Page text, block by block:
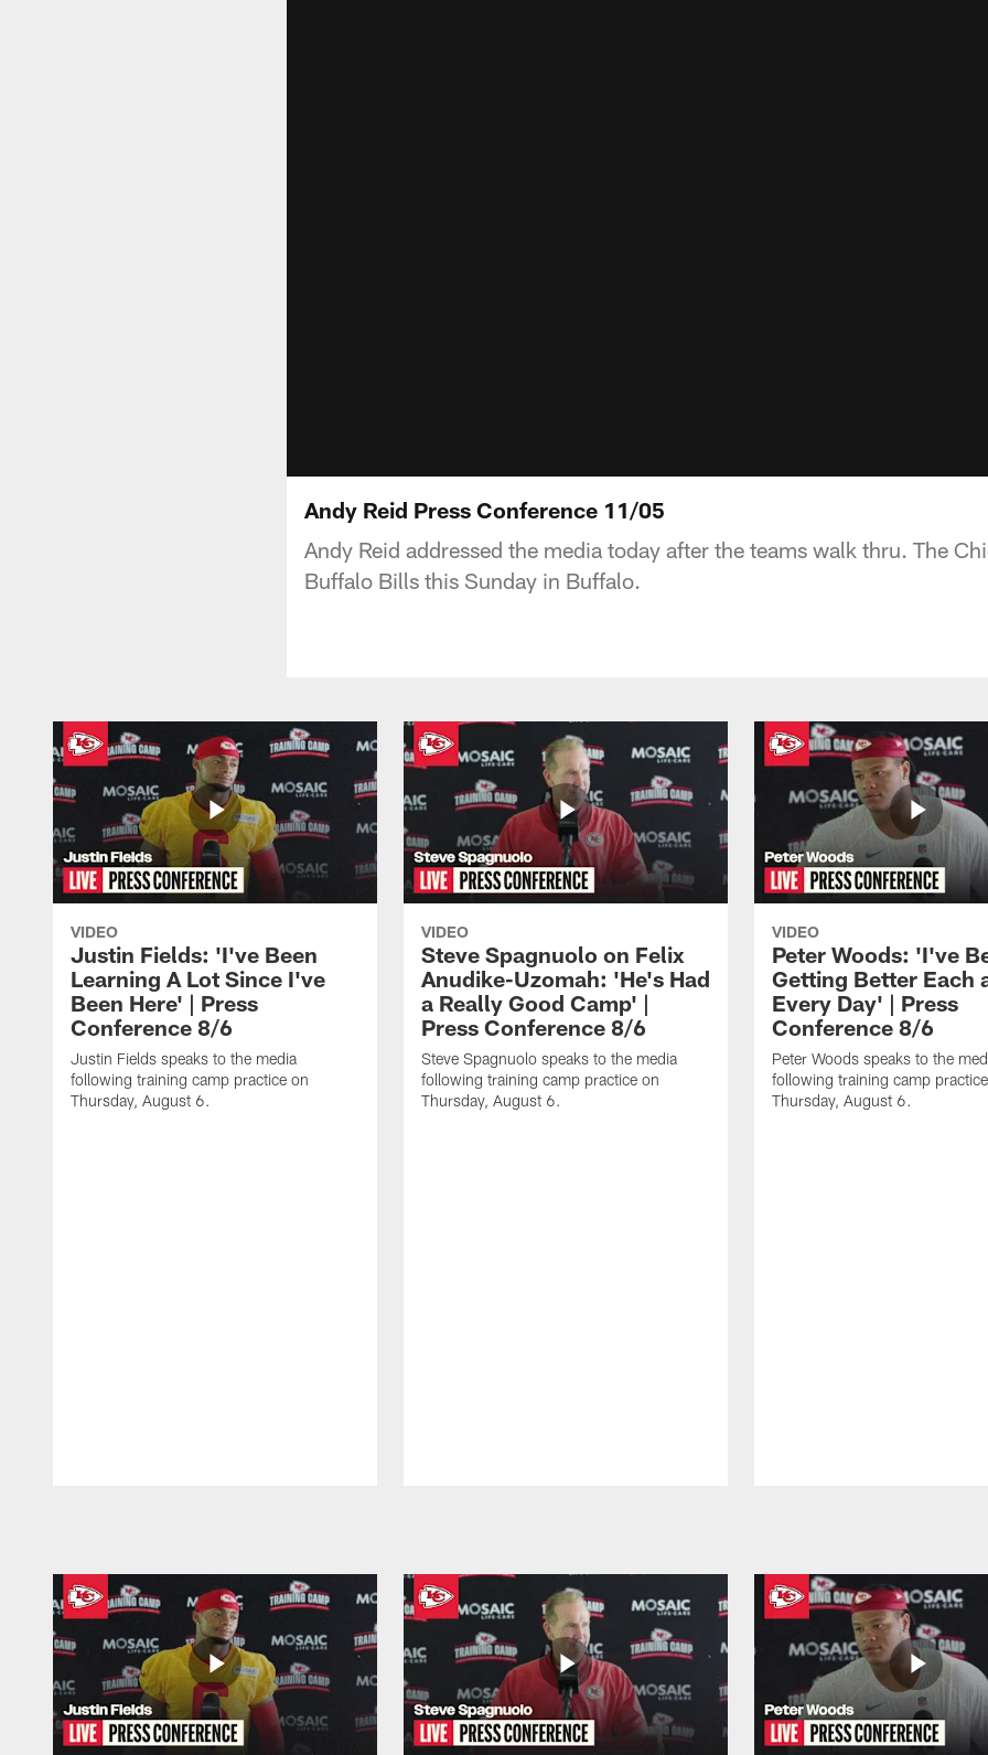
Andy Reid Press Conference 11/05
Andy Reid addressed the media today after the teams walk thru. The
Buffalo Bills this Sunday in Buffalo.
VIDEO
Justin Fields: 'I've Been
Learning A Lot Since I've
Been Here' | Press
Conference 8/6
Justin Fields speaks to the media
following training camp practice on
Thursday, August 6.
VIDEO
Steve Spagnuolo on Felix
Anudike-Uzomah: 'He's Had
a Really Good Camp' |
Press Conference 8/6
Steve Spagnuolo speaks to the media
following training camp practice on
Thursday, August 6.
VIDEO
Peter Woods: 'I've
Getting Better Each
Every Day' | Press
Conference 8/6
Peter Woods speaks to the
following training camp
Thursday, August 6.